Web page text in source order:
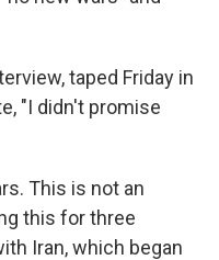
taped Friday in
"I didn't promise
This is not an
this for three
Iran, which began